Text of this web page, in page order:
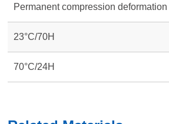
Permanent compression deformation
23°C/70H
70°C/24H